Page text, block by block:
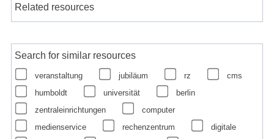
Related resources
Search for similar resources
veranstaltung jubiläum rz
cms
humboldt
universität
berlin
zentraleinrichtungen
computer
medienservice
rechenzentrum
digitale